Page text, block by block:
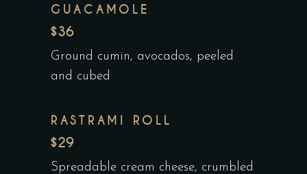
GUACAMOLE
$36
Ground cumin, avocados, peeled
and cubed
RASTRAMI ROLL
$29
Spreadable cream cheese, crumbled